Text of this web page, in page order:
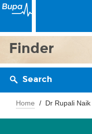
Finder
Search
Home Dr Rupali Naik